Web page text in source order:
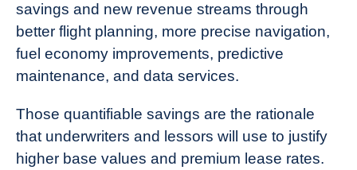
savings and new revenue streams through
better flight planning, more precise navigation,
fuel economy improvements, predictive
maintenance, and data services.
Those quantifiable savings are the rationale
that underwriters and lessors will use to justify
higher base values and premium lease rates.